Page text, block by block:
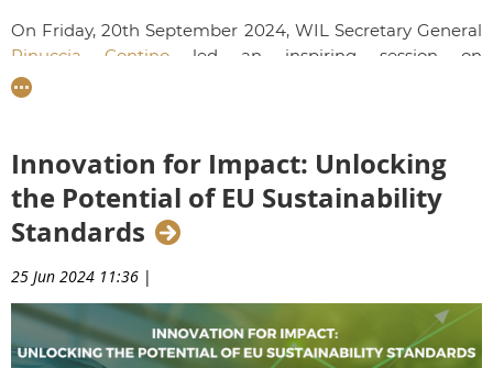
On Friday, 20th September 2024, WIL Secretary General
Pinuccia Contino led an inspiring session on
"Compassionate Leadership: The Key to Sustainable
engagement through a compassionate approach to
Innovation for Impact: Unlocking
the Potential of EU Sustainability
Standards
25 Jun 2024 11:36 |